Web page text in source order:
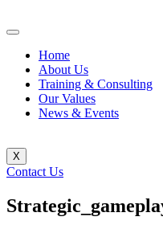
Home
About Us
Training & Consulting
Our Values
News & Events
X
Contact Us